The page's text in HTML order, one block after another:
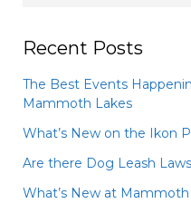
Recent Posts
The Best Events
Mammoth Lakes
What’s New on the Ikon
Are there Dog Leash
What’s New at